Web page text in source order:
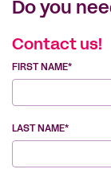
Do you
Contact us!
FIRST NAME*
LAST NAME*